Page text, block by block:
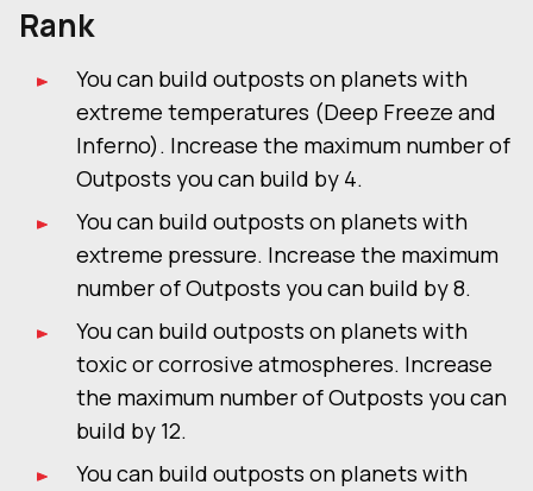
Rank
You can build outposts on planets with
extreme temperatures (Deep Freeze and
Inferno). Increase the maximum number of
Outposts you can build by 4.
You can build outposts on planets with
extreme pressure. Increase the maximum
number of Outposts you can build by 8.
You can build outposts on planets with
toxic or corrosive atmospheres. Increase
the maximum number of Outposts you can
build by 12.
You can build outposts on planets with